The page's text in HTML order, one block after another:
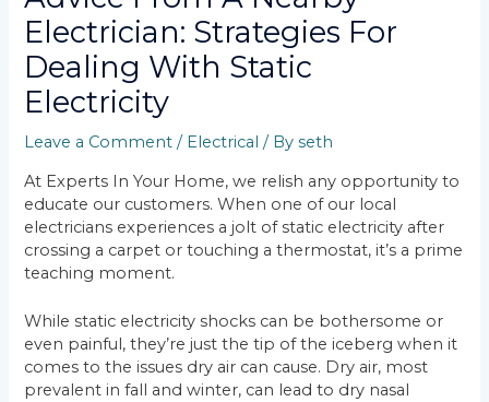
Electrician: Strategies For
Dealing With Static
Electricity
Leave a Comment / Electrical / Byseth
At Experts In Your Home, we relish any opportunity to
educate our customers. When one of our local
electricians experiences a jolt of static electricity after
crossing a carpet or touching a thermostat, it’s a prime
teaching moment.
While static electricity shocks can be bothersome or
even painful, they’re just the tip of the iceberg when it
comes to the issues dry air can cause. Dry air, most
prevalent in fall and winter, can lead to dry nasal